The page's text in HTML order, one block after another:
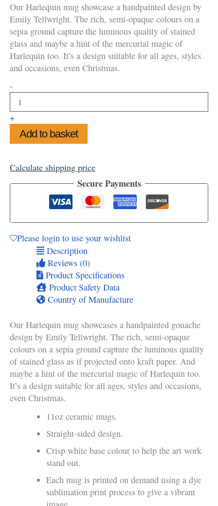
Our Harlequin mug showcase a handpainted design by
Emily Tellwright. The rich, semi-opaque colours on a
sepia ground capture the luminous quality of stained
glass and maybe a hint of the mercurial magic of
Harlequin too. It’s a design suitable for all ages, styles
and occasions, even Christmas.
-
Mug
quantity
+
Add to basket
Calculate shipping price
Secure Payments
Please login to use your wishlist
Description
Reviews (0)
Product Specifications
Product Safety Data
Country of Manufacture
Our Harlequin mug showcases a handpainted gouache
design by Emily Tellwright. The rich, semi-opaque
colours on a sepia ground capture the luminous quality
of stained glass as if projected onto kraft paper. And
maybe a hint of the mercurial magic of Harlequin too.
It’s a design suitable for all ages, styles and occasions,
even Christmas.
11oz ceramic mugs.
Straight-sided design.
Crisp white base colour to help the art work
stand out.
Each mug is printed on demand using a dye
sublimation print process to give a vibrant